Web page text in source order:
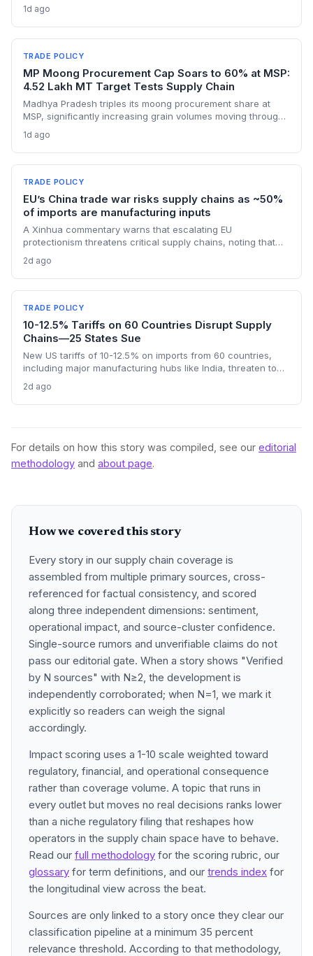
manufacturers. Procurement teams must urgently reassess
sourcing strategies as Chinese polysilicon imports face
sudden cost hikes, while domestic producers may see a
short-term pricing advantage.
1d ago
TRADE POLICY
MP Moong Procurement Cap Soars to 60% at MSP:
4.52 Lakh MT Target Tests Supply Chain
Madhya Pradesh triples its moong procurement share at
MSP, significantly increasing grain volumes moving through
fertilizer system creates fresh logistical uncertainty. Supply
chain planners must adapt to compressed procurement
timelines and potential input distribution disruptions.
1d ago
TRADE POLICY
EU’s China trade war risks supply chains as ~50%
of imports are manufacturing inputs
A Xinhua commentary warns that escalating EU
protectionism threatens critical supply chains, noting that
vital for European manufacturing. The piece highlights ECB
data showing internal EU barriers equate to a 44% tariff on
goods, questioning the wisdom of adding external friction.
2d ago
TRADE POLICY
10-12.5% Tariffs on 60 Countries Disrupt Supply
Chains—25 States Sue
New US tariffs of 10-12.5% on imports from 60 countries,
including major manufacturing hubs like India, threaten to
25 states argues the levies will increase consumer prices
and business expenses, challenging their legality. The
2d ago
For details on how this story was compiled, see our editorial
methodology and about page.
How we covered this story
Every story in our supply chain coverage is
assembled from multiple primary sources, cross-
referenced for factual consistency, and scored
along three independent dimensions: sentiment,
operational impact, and source-cluster confidence.
Single-source rumors and unverifiable claims do not
pass our editorial gate. When a story shows "Verified
by N sources" with N≥2, the development is
independently corroborated; when N=1, we mark it
explicitly so readers can weigh the signal
accordingly.
Impact scoring uses a 1-10 scale weighted toward
regulatory, financial, and operational consequence
rather than coverage volume. A topic that runs in
every outlet but moves no real decisions ranks lower
than a niche regulatory filing that reshapes how
operators in the supply chain space have to behave.
Read our full methodology for the scoring rubric, our
glossary for term definitions, and our trends index for
the longitudinal view across the beat.
Sources are only linked to a story once they clear our
classification pipeline at a minimum 35 percent
relevance threshold. According to that methodology,